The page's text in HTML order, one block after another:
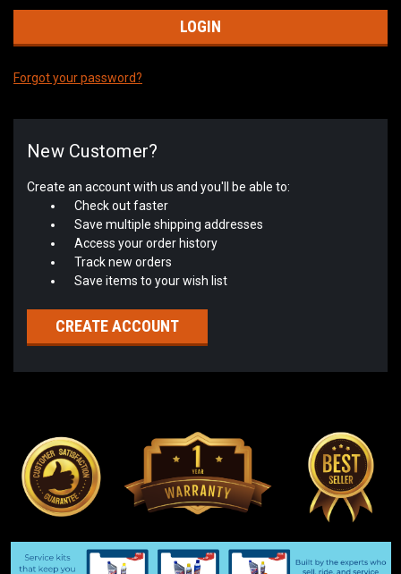
Forgot your password?
New Customer?
Create an account with us and you'll be able to:
Check out faster
Save multiple shipping addresses
Access your order history
Track new orders
Save items to your wish list
CREATE ACCOUNT